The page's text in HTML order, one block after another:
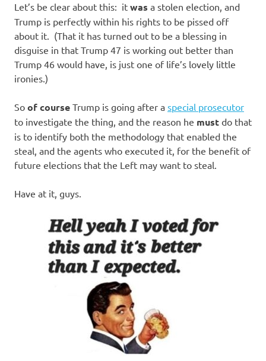
l
a
t
i
o
n
Let’s be clear about this: it was a stolen election, and
Trump is perfectly within his rights to be pissed off
about it. (That it has turned out to be a blessing in
disguise in that Trump 47 is working out better than
Trump 46 would have, is just one of life’s lovely little
ironies.)
So of course Trump is going after a special prosecutor
to investigate the thing, and the reason he must do that
is to identify both the methodology that enabled the
steal, and the agents who executed it, for the benefit of
future elections that the Left may want to steal.
Have at it, guys.